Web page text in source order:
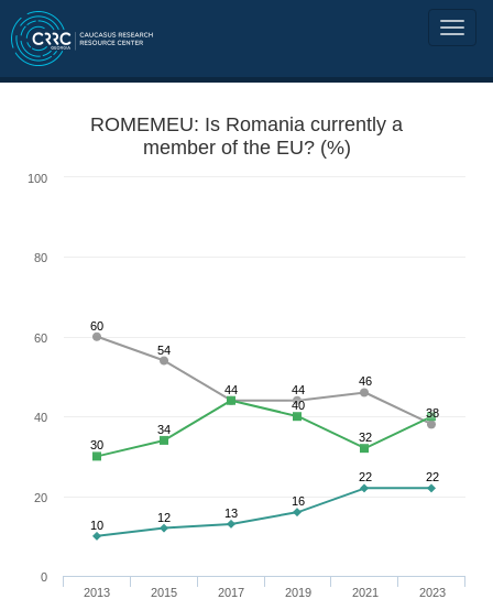
ROMEMEU: Is Romania currently a
member of the EU? (%)
60
54
44 44
46
38
10
12 13
16
22 22
30
34
40
32
2013 2015 2017 2019 2021 2023
0
20
40
60
80
100